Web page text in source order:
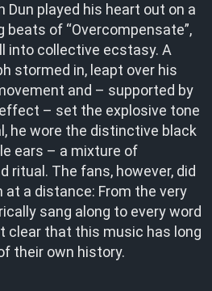
Dun played his heart out on a
of “Overcompensate”,
into collective ecstasy. A
stormed in, leapt over his
and – supported by
– set the explosive tone
he wore the distinctive black
ears – a mixture of
ritual. The fans, however, did
a distance: From the very
sang along to every word
clear that this music has long
their own history.